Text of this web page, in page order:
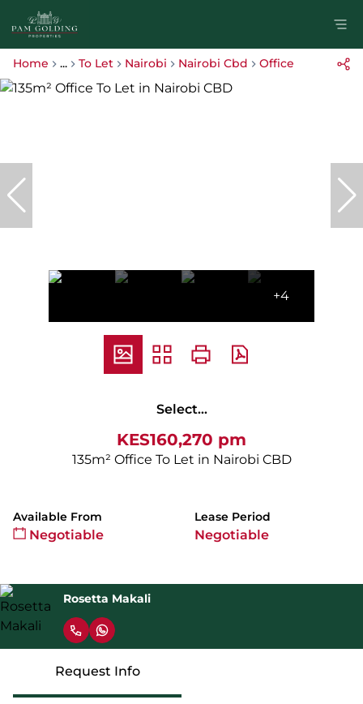
Home ... To Let Nairobi Nairobi Cbd Office
+4
Select...
KES160,270 pm
135m² Office To Let in Nairobi CBD
Available From
Negotiable
Lease Period
Negotiable
Rosetta Makali
Request Info